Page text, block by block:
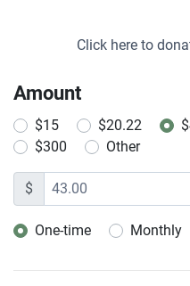
Click here to
Amount
$15 $20.22
$300
Other
$
Donation frequency
One-time Monthly